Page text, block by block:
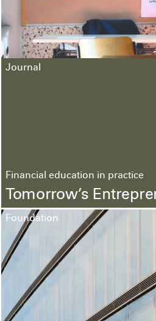
Journal
Financial education in practice
Tomorrow’s
Foundation